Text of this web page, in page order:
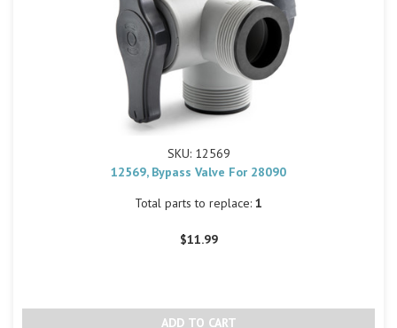
SKU: 12569
12569, Bypass Valve For 28090
Total parts to replace: 1
$11.99